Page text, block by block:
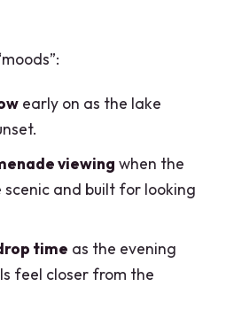
early on as the lake
viewing when the
scenic and built for looking
time as the evening
feel closer from the